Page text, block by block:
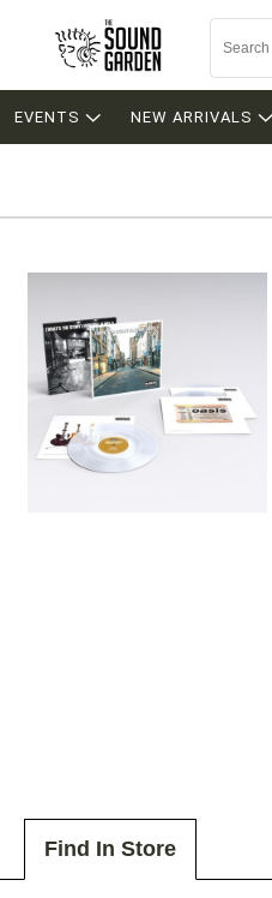
EVENTS NEW ARRIVALS
Find In Store